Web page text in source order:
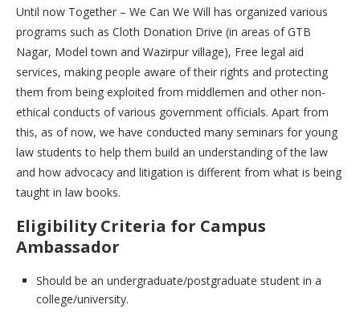
Until now Together – We Can We Will has organized various
programs such as Cloth Donation Drive (in areas of GTB
Nagar, Model town and Wazirpur village), Free legal aid
services, making people aware of their rights and protecting
them from being exploited from middlemen and other non-
ethical conducts of various government officials. Apart from
this, as of now, we have conducted many seminars for young
law students to help them build an understanding of the law
and how advocacy and litigation is different from what is being
taught in law books.
Eligibility Criteria for Campus
Ambassador
Should be an undergraduate/postgraduate student in a
college/university.